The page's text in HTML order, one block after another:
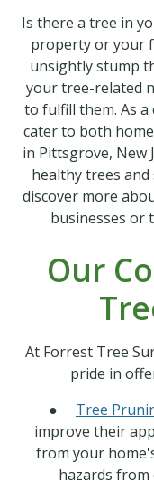
Is there a tree in
property or your
unsightly stump
your tree-related
to fulfill them. As a
cater to both
in Pittsgrove, New
healthy trees
discover more
businesses or
Our
At Forrest Tree
pride in
● Tree
improve their
from your
hazards from